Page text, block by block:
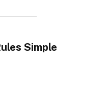
Simple